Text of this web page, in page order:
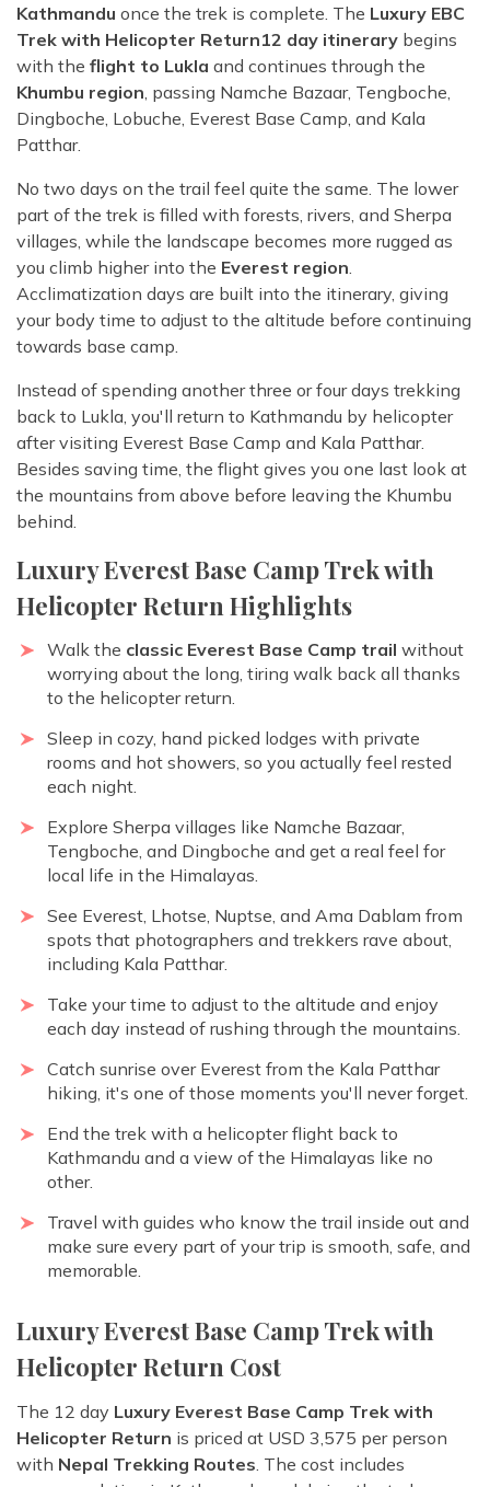
Kathmandu once the trek is complete. The Luxury EBC
Trek with Helicopter Return12 day itinerary begins
with the flight to Lukla and continues through the
Khumbu region , passing Namche Bazaar, Tengboche,
Dingboche, Lobuche, Everest Base Camp, and Kala
Patthar.
No two days on the trail feel quite the same. The lower
part of the trek is filled with forests, rivers, and Sherpa
villages, while the landscape becomes more rugged as
you climb higher into the Everest region
Acclimatization days are built into the itinerary, giving
your body time to adjust to the altitude before continuing
towards base camp.
Instead of spending another three or four days trekking
back to Lukla, you'll return to Kathmandu by helicopter
after visiting Everest Base Camp and Kala Patthar.
Besides saving time, the flight gives you one last look at
the mountains from above before leaving the Khumbu
behind.
Luxury Everest Base Camp Trek with
Helicopter Return Highlights
Walk the classic Everest Base Camp trail without
worrying about the long, tiring walk back all thanks
to the helicopter return.
Sleep in cozy, hand picked lodges with private
rooms and hot showers, so you actually feel rested
each night.
Explore Sherpa villages like Namche Bazaar,
Tengboche, and Dingboche and get a real feel for
local life in the Himalayas.
See Everest, Lhotse, Nuptse, and Ama Dablam from
spots that photographers and trekkers rave about,
including Kala Patthar.
Take your time to adjust to the altitude and enjoy
each day instead of rushing through the mountains.
Catch sunrise over Everest from the Kala Patthar
hiking, it's one of those moments you'll never forget.
End the trek with a helicopter flight back to
Kathmandu and a view of the Himalayas like no
other.
Travel with guides who know the trail inside out and
make sure every part of your trip is smooth, safe, and
memorable.
Luxury Everest Base Camp Trek with
Helicopter Return Cost
The 12 day Luxury Everest Base Camp Trek with
Helicopter Return is priced at USD 3,575 per person
with Nepal Trekking Routes . The cost includes